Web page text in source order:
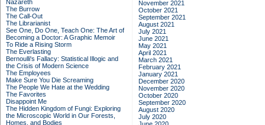
Nazareth
The Burrow
The Call-Out
The Librarianist
See One, Do One, Teach One: The Art of
Becoming a Doctor: A Graphic Memoir
To Ride a Rising Storm
The Everlasting
Bernoulli's Fallacy: Statistical Illogic and
the Crisis of Modern Science
The Employees
Make Sure You Die Screaming
The People We Hate at the Wedding
The Favorites
Disappoint Me
The Hidden Kingdom of Fungi: Exploring
the Microscopic World in Our Forests,
Homes, and Bodies
November 2021
October 2021
September 2021
August 2021
July 2021
June 2021
May 2021
April 2021
March 2021
February 2021
January 2021
December 2020
November 2020
October 2020
September 2020
August 2020
July 2020